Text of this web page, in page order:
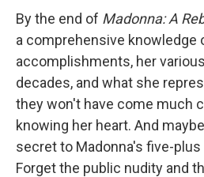
By the end of Madonna: A
a comprehensive knowledge
accomplishments, her
decades, and what she
they won't have come much
knowing her heart. And
secret to Madonna's five-
Forget the public nudity and